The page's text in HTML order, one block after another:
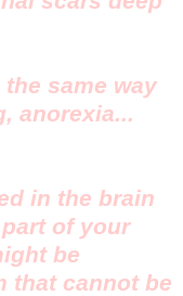
same way
anorexia...
in the brain
of your
be
that cannot be